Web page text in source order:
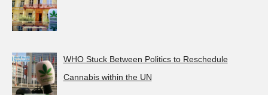
WHO Stuck Between Politics to Reschedule
Cannabis within the UN